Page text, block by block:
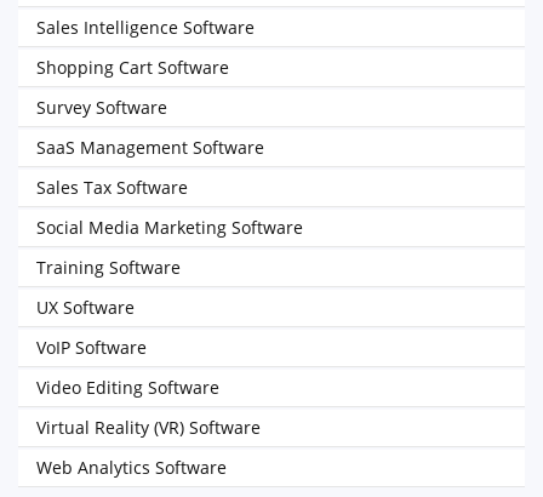
Sales Intelligence Software
Shopping Cart Software
Survey Software
SaaS Management Software
Sales Tax Software
Social Media Marketing Software
Training Software
UX Software
VoIP Software
Video Editing Software
Virtual Reality (VR) Software
Web Analytics Software